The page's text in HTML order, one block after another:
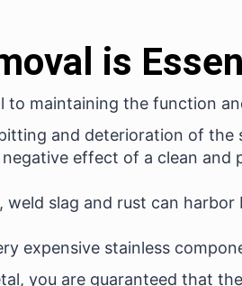
is
to maintaining the function
and deterioration of
effect of a clean
slag and rust can
expensive stainless
you are guaranteed that